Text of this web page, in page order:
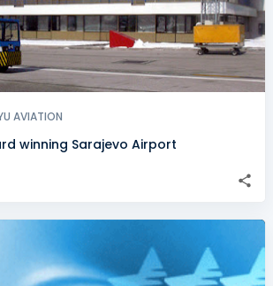
AVIATION
winning Sarajevo Airport